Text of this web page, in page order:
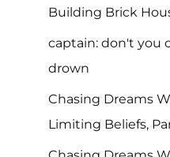
Building Brick
captain: don't you
drown
Chasing Dreams
Limiting Beliefs,